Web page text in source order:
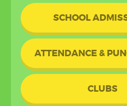
SCHOOL
ATTENDANCE &
CLUBS